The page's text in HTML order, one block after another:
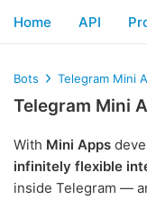
Home API
Bots Telegram Mini
Telegram Mini
With Mini Apps
infinitely flexible
inside Telegram —